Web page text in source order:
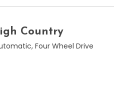
Country
Four Wheel Drive